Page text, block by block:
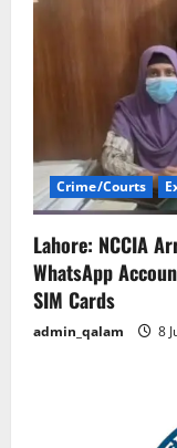
Crime/Courts
Lahore: NCCIA
WhatsApp
SIM Cards
admin_qalam 8